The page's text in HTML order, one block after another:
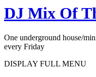
DJ Mix Of
One underground house/
every Friday
DISPLAY FULL MENU